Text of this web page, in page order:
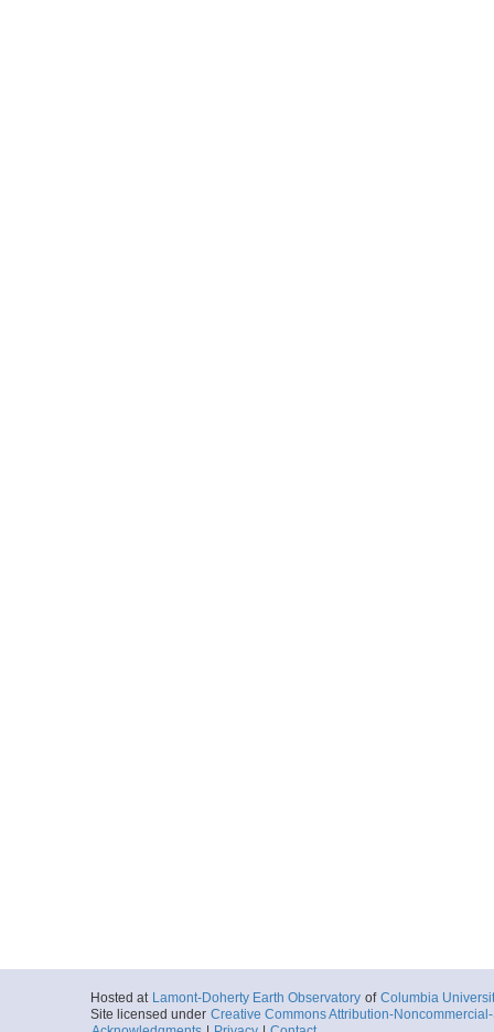
Hosted at Lamont-Doherty Earth Observatory of Columbia
Site licensed under Creative Commons Attribution-